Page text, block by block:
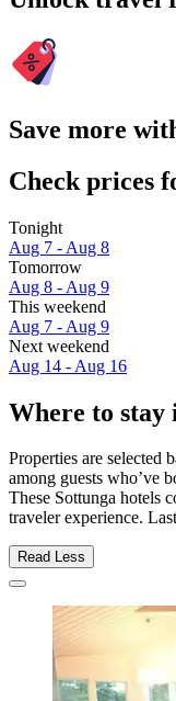
Save more
Check prices
Tonight
Aug 7 - Aug 8
Tomorrow
Aug 8 - Aug 9
This weekend
Aug 7 - Aug 9
Next weekend
Aug 14 - Aug 16
Where to stay
Properties are selected
among guests who’ve
These Sottunga hotels
traveler experience.
Read Less